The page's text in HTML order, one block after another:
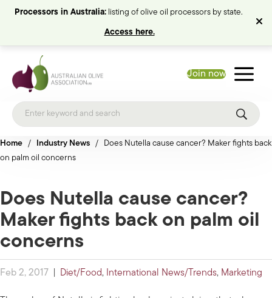
Processors in Australia:listing of olive oil processors by state.
Access here.
Join now
Home / Industry News / Does Nutella cause cancer? Maker fights back
on palm oil concerns
Does Nutella cause cancer?
Maker fights back on palm oil
concerns
Feb 2, 2017 Diet/Food, International News/Trends, Marketing